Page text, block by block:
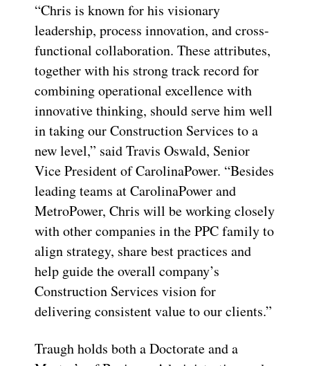
“Chris is known for his visionary
leadership, process innovation, and cross-
functional collaboration. These attributes,
together with his strong track record for
combining operational excellence with
innovative thinking, should serve him well
in taking our Construction Services to a
new level,” said Travis Oswald, Senior
Vice President of CarolinaPower. “Besides
leading teams at CarolinaPower and
MetroPower, Chris will be working closely
with other companies in the PPC family to
align strategy, share best practices and
help guide the overall company’s
Construction Services vision for
delivering consistent value to our clients.”
Traugh holds both a Doctorate and a